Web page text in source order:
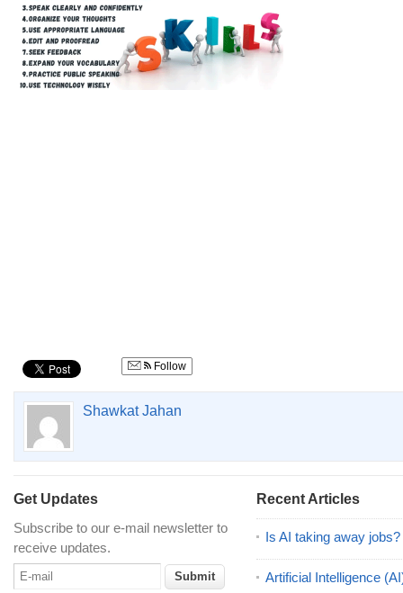
Follow
Shawkat Jahan
Get Updates
Subscribe to our e-mail newsletter to
receive updates.
Recent Articles
Is AI taking away jobs?
Artificial Intelligence